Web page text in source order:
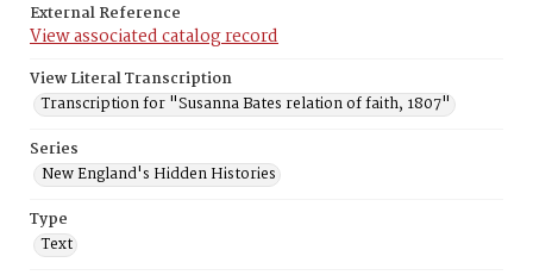
External Reference
View associated catalog record
View Literal Transcription
Transcription for "Susanna Bates relation of faith, 1807"
Series
New England's Hidden Histories
Type
Text